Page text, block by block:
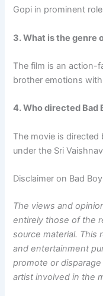
Gopi in prominent
3. What is the genre
The film is an action-
brother emotions
4. Who directed Bad
The movie is directed
under the Sri
Disclaimer on Bad
The views and
entirely those of the
source material. This
and entertainment
promote or
artist involved in the